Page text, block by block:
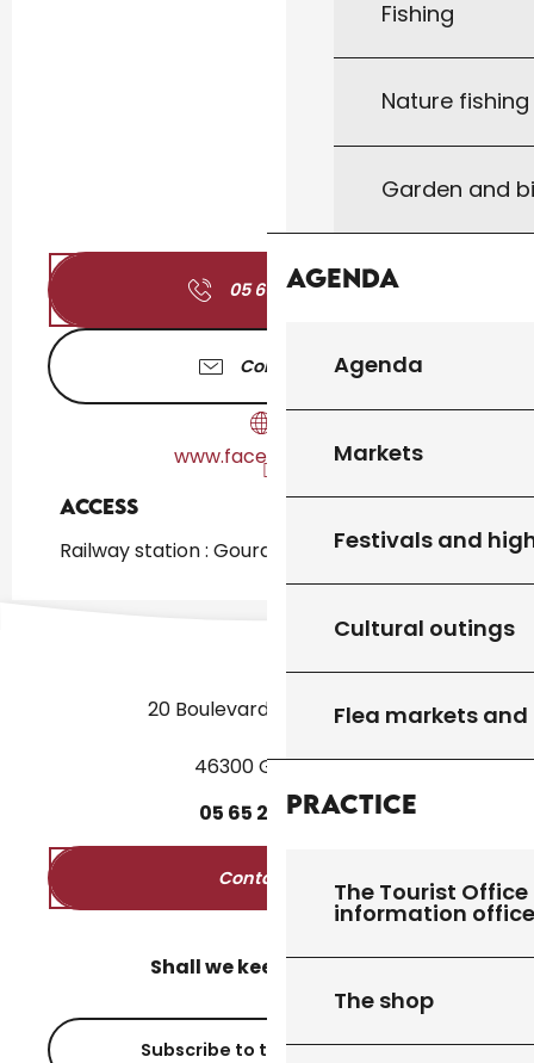
Fishing
Nature
Garden and
Agenda
Agenda
Markets
Festivals and
Cultural outings
Flea markets
Practice
The Tourist
information
The shop
05 65 27 17▒▒
Contact us
www.facebook.com
Access
Access
Railway station : Gourdon at 2km
20 Boulevard des Martyrs
46300 Gourdon
05 65 27 5250
Contact us
Shall we keep in touch?
Subscribe to the newsletter